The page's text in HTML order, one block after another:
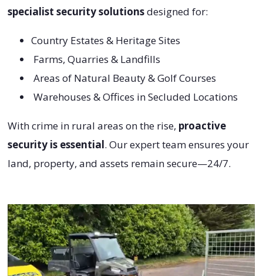
specialist security solutionsdesigned for:
Country Estates & Heritage Sites
Farms, Quarries & Landfills
Areas of Natural Beauty & Golf Courses
Warehouses & Offices in Secluded Locations
With crime in rural areas on the rise, proactive
security is essential. Our expert team ensures your
land, property, and assets remain secure—24/7.